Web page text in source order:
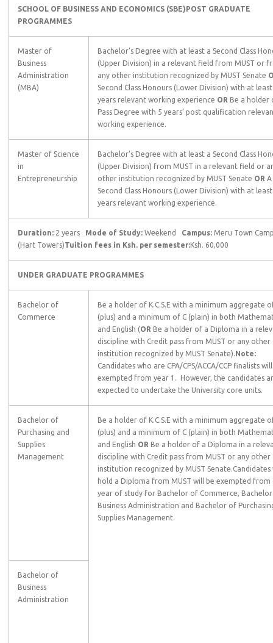
SCHOOL OF BUSINESS AND ECONOMICS (SBE)POST GRADUATE
PROGRAMMES
Master of
Business
Administration
(MBA)
Bachelor’s Degree with at least a Second Class
(Upper Division) in a relevant field from MUST or
any other institution recognized by MUST Senate
Second Class Honours (Lower Division) with at
years relevant working experience OR Be a holder
Pass Degree with 5 years’ post qualification
working experience.
Master of Science
in
Entrepreneurship
Bachelor’s Degree with at least a Second Class
(Upper Division) from MUST in a relevant field or
other institution recognized by MUST Senate OR A
Second Class Honours (Lower Division) with at
years relevant working experience.
Duration: 2 years Mode of Study: Weekend Campus: Meru Town
(Hart Towers)Tuition fees in Ksh. per semester:Ksh. 60,000
UNDER GRADUATE PROGRAMMES
Bachelor of
Commerce
Be a holder of K.C.S.E with a minimum aggregate
(plus) and a minimum of C (plain) in both
and English (OR Be a holder of a Diploma in a
discipline with Credit pass from MUST or any other
institution recognized by MUST Senate).Note:
Candidates who are CPA/CPS/ACCA/CCP finalists
exempted from year 1. However, the candidates
expected to undertake the University core units.
Bachelor of
Purchasing and
Supplies
Management
Be a holder of K.C.S.E with a minimum aggregate
(plus) and a minimum of C (plain) in both
and English OR Be a holder of a Diploma in a
discipline with Credit pass from MUST or any other
institution recognized by MUST Senate.Candidates
hold a Diploma from MUST will be exempted from
year of study for Bachelor of Commerce,
Business Administration and Bachelor of
Supplies Management.
Bachelor of
Business
Administration